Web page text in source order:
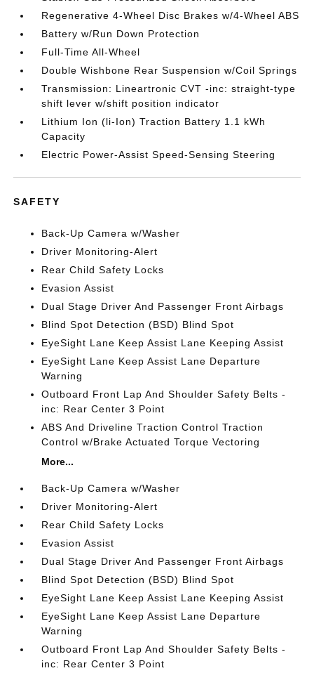
Regenerative 4-Wheel Disc Brakes w/4-Wheel ABS
Battery w/Run Down Protection
Full-Time All-Wheel
Double Wishbone Rear Suspension w/Coil Springs
Transmission: Lineartronic CVT -inc: straight-type
shift lever w/shift position indicator
Lithium Ion (li-Ion) Traction Battery 1.1 kWh
Capacity
Electric Power-Assist Speed-Sensing Steering
SAFETY
Back-Up Camera w/Washer
Driver Monitoring-Alert
Rear Child Safety Locks
Evasion Assist
Dual Stage Driver And Passenger Front Airbags
Blind Spot Detection (BSD) Blind Spot
EyeSight Lane Keep Assist Lane Keeping Assist
EyeSight Lane Keep Assist Lane Departure
Warning
Outboard Front Lap And Shoulder Safety Belts -
inc: Rear Center 3 Point
ABS And Driveline Traction Control Traction
Control w/Brake Actuated Torque Vectoring
More...
Back-Up Camera w/Washer
Driver Monitoring-Alert
Rear Child Safety Locks
Evasion Assist
Dual Stage Driver And Passenger Front Airbags
Blind Spot Detection (BSD) Blind Spot
EyeSight Lane Keep Assist Lane Keeping Assist
EyeSight Lane Keep Assist Lane Departure
Warning
Outboard Front Lap And Shoulder Safety Belts -
inc: Rear Center 3 Point